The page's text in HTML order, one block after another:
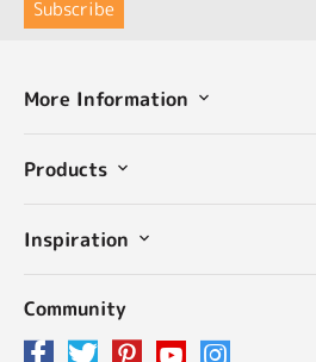
More Information
Products
Inspiration
Community